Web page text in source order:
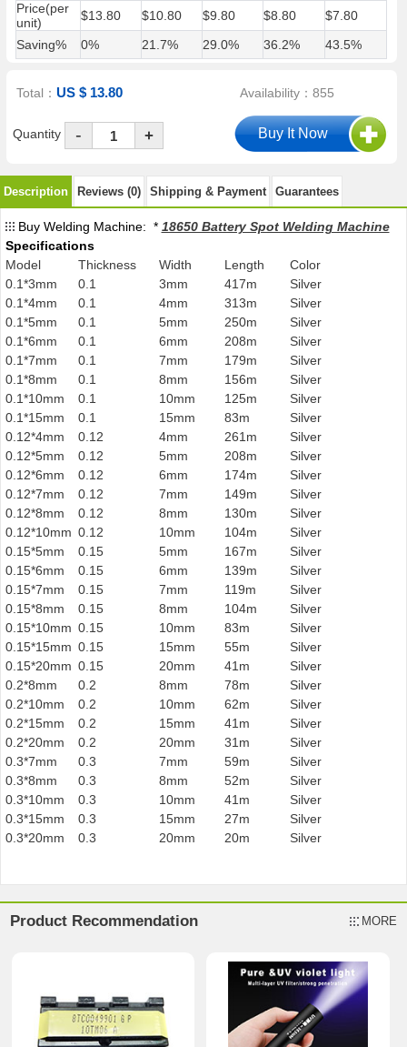
Price(per
unit)
$13.80 $10.80 $9.80 $8.80
$7.80
Saving%
0% 21.7% 29.0% 36.2% 43.5%
Total：US $ 13.80 Availability：855
Quantity - +
Description Reviews (0) Shipping & Payment Guarantees
Buy Welding Machine: * 18650 Battery Spot Welding Machine
Specifications
Model
Thickness Width Length
Color
0.1*3mm
0.1 3mm 417m
Silver
0.1*4mm
0.1 4mm 313m
Silver
0.1*5mm
0.1 5mm 250m
Silver
0.1*6mm
0.1 6mm 208m
Silver
0.1*7mm
0.1 7mm 179m
Silver
0.1*8mm
0.1 8mm 156m
Silver
0.1*10mm
0.1 10mm 125m
Silver
0.1*15mm
0.1 15mm 83m
Silver
0.12*4mm
0.12 4mm 261m
Silver
0.12*5mm
0.12 5mm 208m
Silver
0.12*6mm
0.12 6mm 174m
Silver
0.12*7mm
0.12 7mm 149m
Silver
0.12*8mm
0.12 8mm 130m
Silver
0.12*10mm 0.12 10mm 104m
Silver
0.15*5mm
0.15 5mm 167m
Silver
0.15*6mm
0.15 6mm 139m
Silver
0.15*7mm
0.15 7mm 119m
Silver
0.15*8mm
0.15 8mm 104m
Silver
0.15*10mm 0.15 10mm 83m
Silver
0.15*15mm 0.15 15mm 55m
Silver
0.15*20mm 0.15 20mm 41m
Silver
0.2*8mm
0.2 8mm 78m
Silver
0.2*10mm
0.2 10mm 62m
Silver
0.2*15mm
0.2 15mm 41m
Silver
0.2*20mm
0.2 20mm 31m
Silver
0.3*7mm
0.3 7mm 59m
Silver
0.3*8mm
0.3 8mm 52m
Silver
0.3*10mm
0.3 10mm 41m
Silver
0.3*15mm
0.3 15mm 27m
Silver
0.3*20mm
0.3 20mm 20m Silver
Product Recommendation MORE